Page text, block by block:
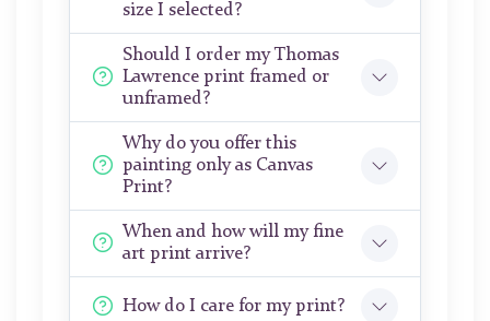
size I selected?
Should I order my Thomas
Lawrence print framed or
unframed?
Why do you offer this
painting only as Canvas
Print?
When and how will my fine
art print arrive?
How do I care for my print?